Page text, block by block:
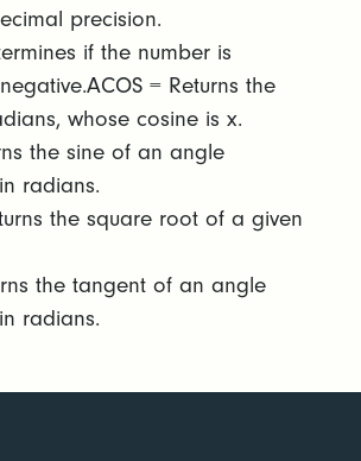
precision.
if the number is
= Returns the
whose cosine is x.
the sine of an angle
radians.
the square root of a given
the tangent of an angle
radians.